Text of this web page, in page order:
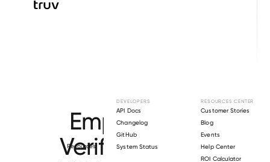
Resources
DEVELOPERS
API Docs
Changelog
GitHub
System Status
RESOURCES CENTER
Customer Stories
Blog
Events
Help Center
ROI Calculator
Employment
Verification for